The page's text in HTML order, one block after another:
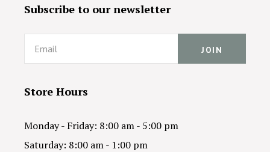
Subscribe to our newsletter
Email
Store Hours
Monday - Friday: 8:00 am - 5:00 pm
Saturday: 8:00 am - 1:00 pm